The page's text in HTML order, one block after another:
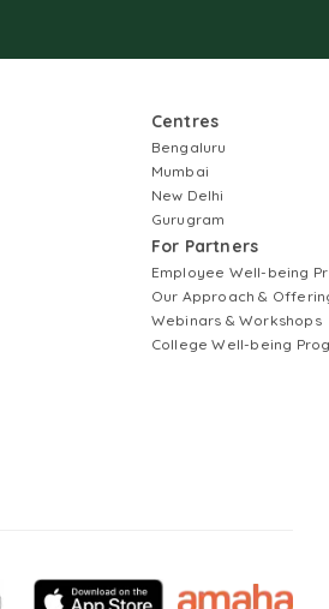
Centres
Bengaluru
Mumbai
New Delhi
Gurugram
For Partners
Employee Well-being
Our Approach &
Webinars & Workshops
College Well-being